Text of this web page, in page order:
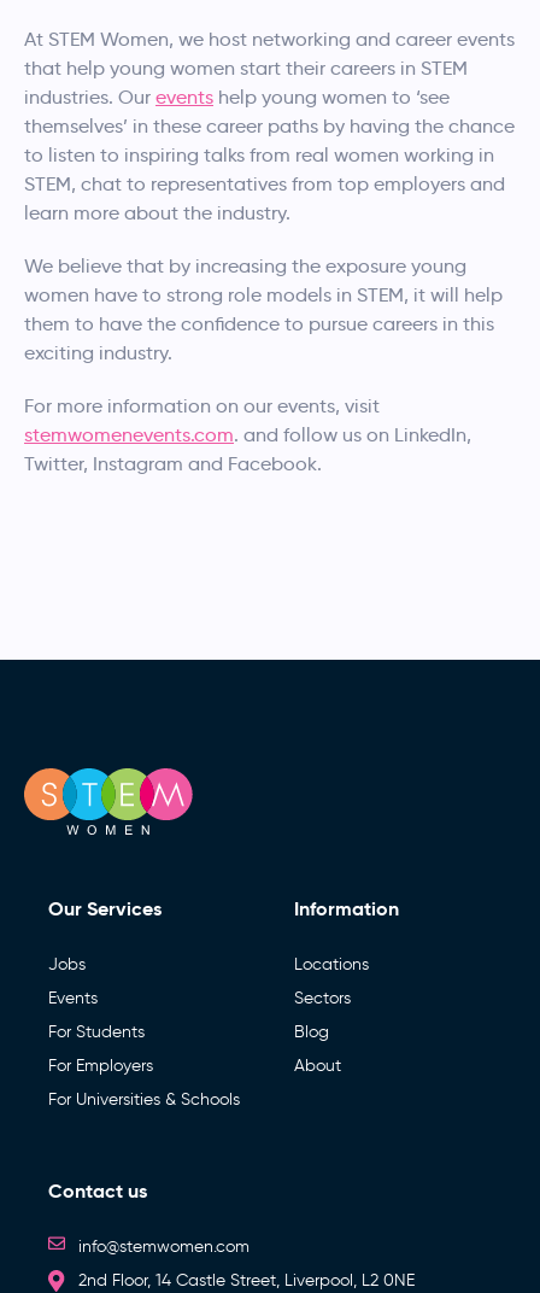
At STEM Women, we host networking and career events
that help young women start their careers in STEM
industries. Our events help young women to ‘see
themselves’ in these career paths by having the chance
to listen to inspiring talks from real women working in
STEM, chat to representatives from top employers and
learn more about the industry.
We believe that by increasing the exposure young
women have to strong role models in STEM, it will help
them to have the confidence to pursue careers in this
exciting industry.
For more information on our events, visit
stemwomenevents.com. and follow us on LinkedIn,
Twitter, Instagram and Facebook.
Our Services
Jobs
Events
For Students
For Employers
For Universities & Schools
Information
Locations
Sectors
Blog
About
Contact us
info@stemwomen.com
2nd Floor, 14 Castle Street, Liverpool, L2 0NE